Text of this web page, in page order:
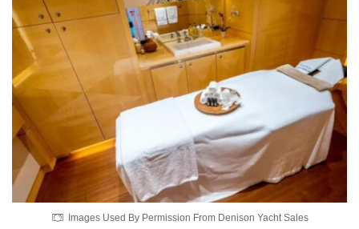
Images Used By Permission From Denison Yacht Sales